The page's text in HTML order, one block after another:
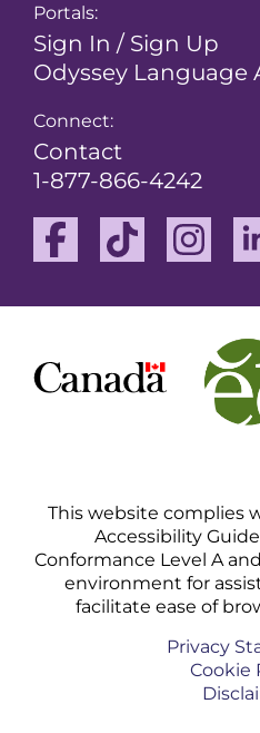
Portals:
Sign In / Sign Up
Odyssey Language
Connect:
Contact
1-877-866-4242
Facebook
TikTok
This website complies
Accessibility
Conformance Level A
environment for
facilitate ease of
Privacy
Cookie